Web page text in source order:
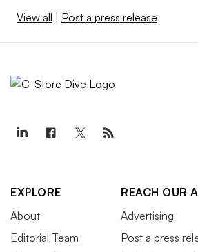
View all Post a press release
EXPLORE
About
Editorial Team
REACH OUR
Advertising
Post a press